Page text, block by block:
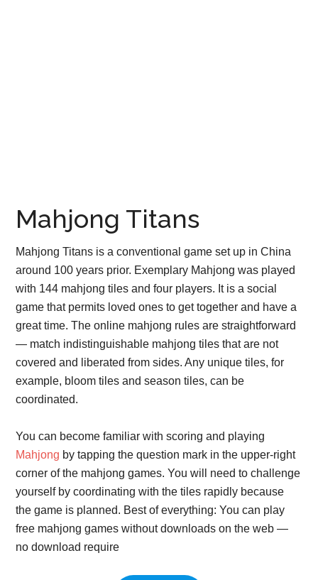
Mahjong Titans
Mahjong Titans is a conventional game set up in China
around 100 years prior. Exemplary Mahjong was played
with 144 mahjong tiles and four players. It is a social
game that permits loved ones to get together and have a
great time. The online mahjong rules are straightforward
— match indistinguishable mahjong tiles that are not
covered and liberated from sides. Any unique tiles, for
example, bloom tiles and season tiles, can be
coordinated.
You can become familiar with scoring and playing
Mahjong by tapping the question mark in the upper-right
corner of the mahjong games. You will need to challenge
yourself by coordinating with the tiles rapidly because
the game is planned. Best of everything: You can play
free mahjong games without downloads on the web —
no download require